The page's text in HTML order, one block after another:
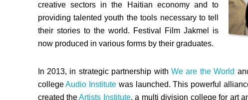
creative sectors in the Haitian economy and to
providing talented youth the tools necessary to tell
their stories to the world. Festival Film Jakmel is
now produced in various forms by their graduates.
In 2013, in strategic partnership with We are the World
collegeAudio Institute was launched. This powerful
created theArtists Institute, a multi division college for art